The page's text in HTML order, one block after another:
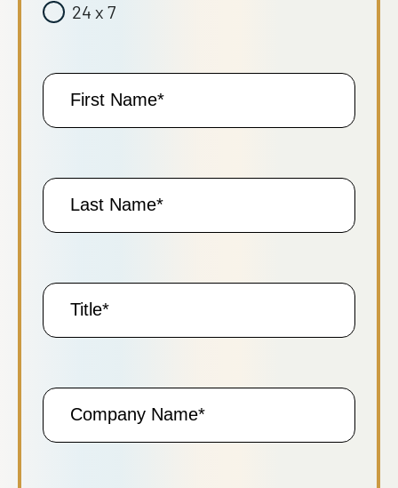
24 x 7
First
Name
Last
Name
Title
Company
Name